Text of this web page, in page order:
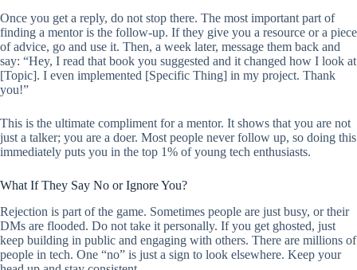
Once you get a reply, do not stop there. The most important part of
finding a mentor is the follow-up. If they give you a resource or a piece
of advice, go and use it. Then, a week later, message them back and
say: “Hey, I read that book you suggested and it changed how I look at
[Topic]. I even implemented [Specific Thing] in my project. Thank
you!”
This is the ultimate compliment for a mentor. It shows that you are not
just a talker; you are a doer. Most people never follow up, so doing this
immediately puts you in the top 1% of young tech enthusiasts.
What If They Say No or Ignore You?
Rejection is part of the game. Sometimes people are just busy, or their
DMs are flooded. Do not take it personally. If you get ghosted, just
keep building in public and engaging with others. There are millions of
people in tech. One “no” is just a sign to look elsewhere. Keep your